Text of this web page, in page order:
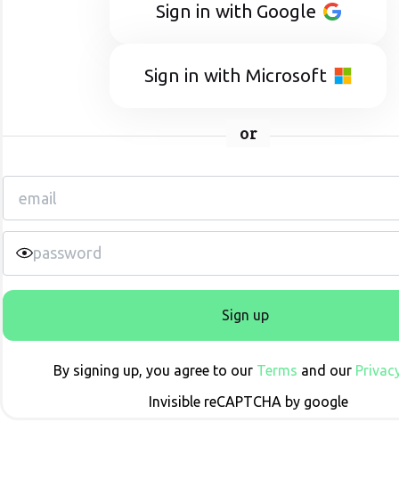
Sign in with Google
Sign in with Microsoft
or
Sign up
By signing up, you agree to our Terms and our
Invisible reCAPTCHA by google